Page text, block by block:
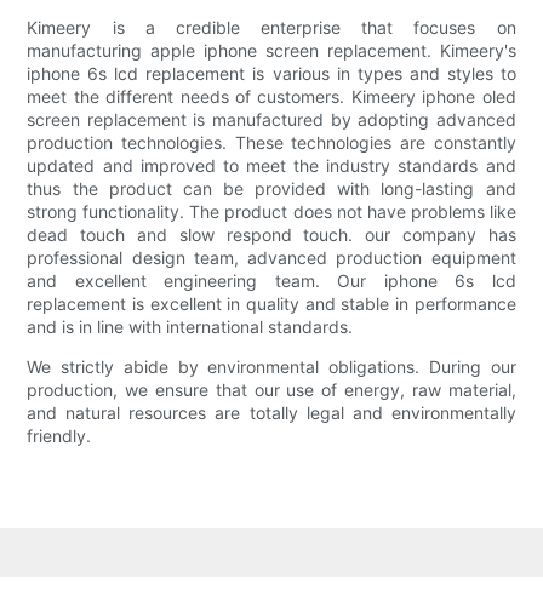
Kimeery is a credible enterprise that focuses on
manufacturing apple iphone screen replacement. Kimeery's
iphone 6s lcd replacement is various in types and styles to
meet the different needs of customers. Kimeery iphone oled
screen replacement is manufactured by adopting advanced
production technologies. These technologies are constantly
updated and improved to meet the industry standards and
thus the product can be provided with long-lasting and
strong functionality. The product does not have problems like
dead touch and slow respond touch. our company has
professional design team, advanced production equipment
and excellent engineering team. Our iphone 6s lcd
replacement is excellent in quality and stable in performance
and is in line with international standards.
We strictly abide by environmental obligations. During our
production, we ensure that our use of energy, raw material,
and natural resources are totally legal and environmentally
friendly.